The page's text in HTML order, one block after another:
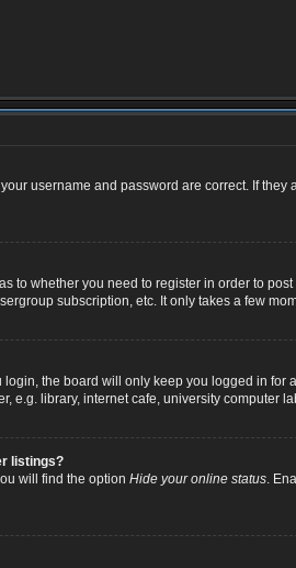
username and password are correct. If
to whether you need to register in order to
subscription, etc. It only takes a few
the board will only keep you logged in for
e.g. library, internet cafe, university
listings?
will find the option Hide your online status.